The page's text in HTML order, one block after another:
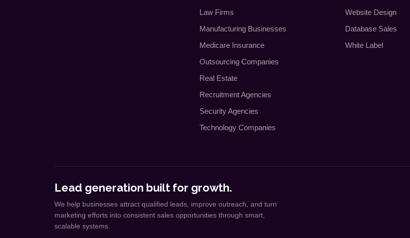
Law Firms
Manufacturing Businesses
Medicare Insurance
Outsourcing Companies
Real Estate
Recruitment Agencies
Security Agencies
Technology Companies
Website Design
Database Sales
White Label
Lead generation built for growth.
We help businesses attract qualified leads, improve outreach, and turn
marketing efforts into consistent sales opportunities through smart,
scalable systems.